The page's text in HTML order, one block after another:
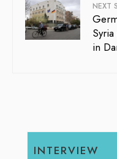
NEXT
in
INTERVIEW